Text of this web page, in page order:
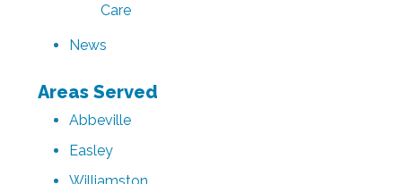
Care
News
Areas Served
Abbeville
Easley
Williamston